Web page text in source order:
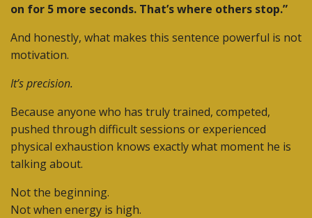
on for 5 more seconds. That’s where others stop.”
And honestly, what makes this sentence powerful is not
motivation.
It’s precision.
Because anyone who has truly trained, competed,
pushed through difficult sessions or experienced
physical exhaustion knows exactly what moment he is
talking about.
Not the beginning.
Not when energy is high.